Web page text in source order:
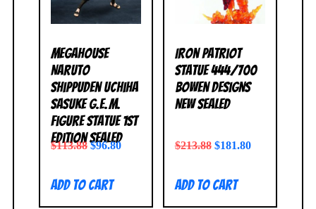
MegaHouse
Naruto
Shippuden Uchiha
Sasuke G.E.M.
Figure Statue 1st
Edition SEALED
$113.88 $96.80
Add to cart
Iron Patriot
Statue 444/700
Bowen Designs
NEW SEALED
$213.88 $181.80
Add to cart